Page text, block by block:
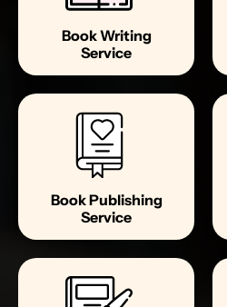
Book Writing
Service
Book Publishing
Service